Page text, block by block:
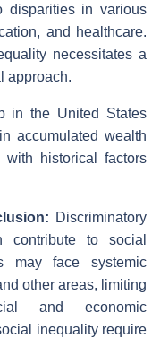
disparities in various
and healthcare.
necessitates a
approach.
in the United States
accumulated wealth
with historical factors
Discriminatory
contribute to social
may face systemic
other areas, limiting
and economic
inequality require